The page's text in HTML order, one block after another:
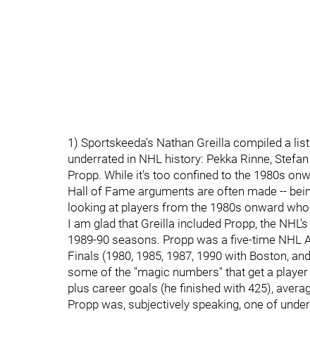
1) Sportskeeda's Nathan Greilla compiled a
underrated in NHL history: Pekka Rinne,
Propp. While it's too confined to the 1980s
Hall of Fame arguments are often made --
looking at players from the 1980s onward
I am glad that Greilla included Propp, the
1989-90 seasons. Propp was a five-time NHL
Finals (1980, 1985, 1987, 1990 with Boston,
some of the "magic numbers" that get a
plus career goals (he finished with 425),
Propp was, subjectively speaking, one of